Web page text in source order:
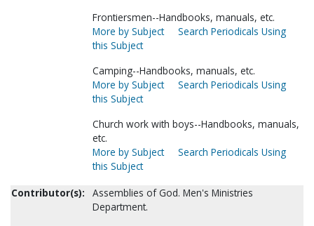
Frontiersmen--Handbooks, manuals, etc.
More by Subject
Search Periodicals Using
this Subject
Camping--Handbooks, manuals, etc.
More by Subject
Search Periodicals Using
this Subject
Church work with boys--Handbooks, manuals,
etc.
More by Subject
Search Periodicals Using
this Subject
Contributor(s):
Assemblies of God. Men's Ministries
Department.